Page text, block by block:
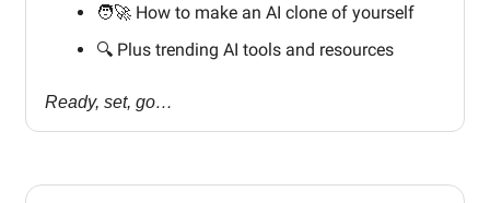
🧑‍🚀 How to make an AI clone of yourself
🔍️ Plus trending AI tools and resources
Ready, set, go…